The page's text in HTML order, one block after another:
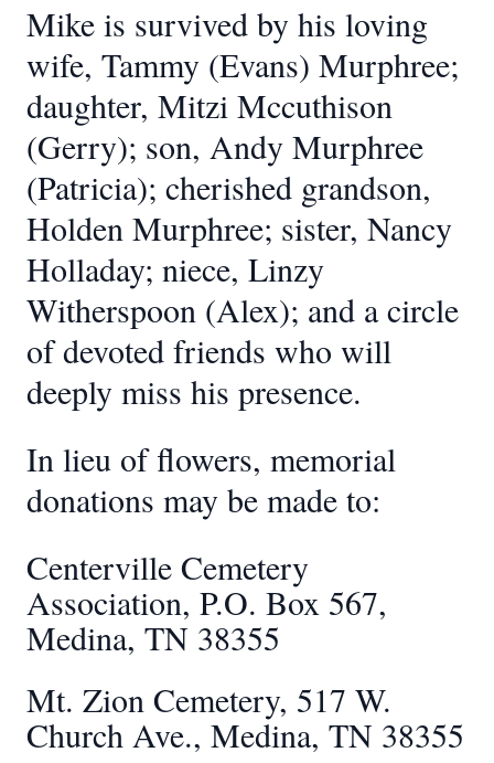
Mike is survived by his loving
wife, Tammy (Evans) Murphree;
daughter, Mitzi Mccuthison
(Gerry); son, Andy Murphree
(Patricia); cherished grandson,
Holden Murphree; sister, Nancy
Holladay; niece, Linzy
Witherspoon (Alex); and a circle
of devoted friends who will
deeply miss his presence.
In lieu of flowers, memorial
donations may be made to:
Centerville Cemetery
Association, P.O. Box 567,
Medina, TN 38355
Mt. Zion Cemetery, 517 W.
Church Ave., Medina, TN 38355